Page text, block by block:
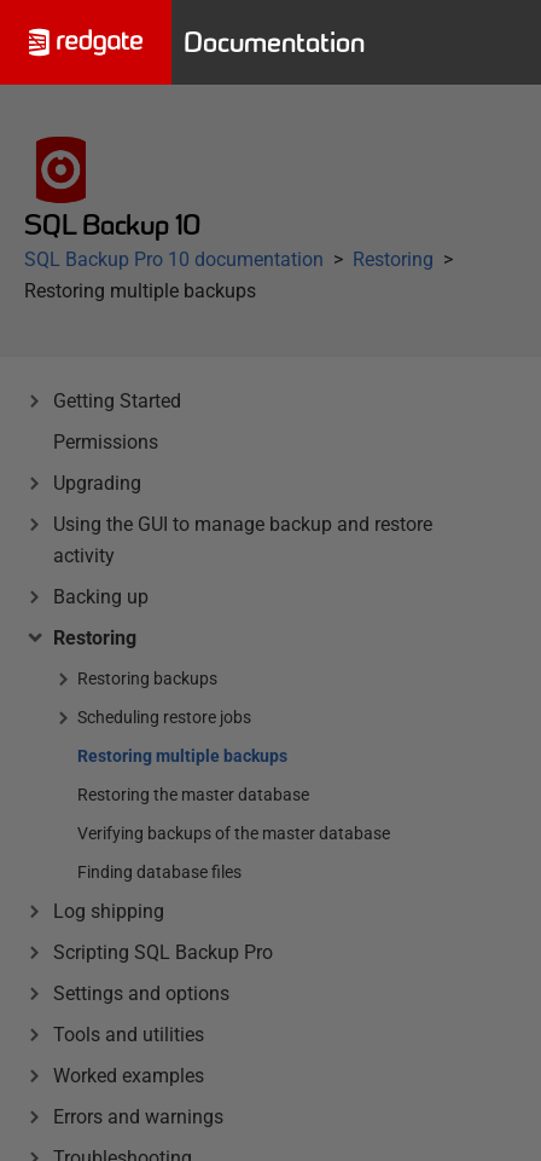
Documentation
SQL Backup 10
SQL Backup Pro 10 documentation
Restoring
Restoring multiple backups
Getting Started
Permissions
Upgrading
Using the GUI to manage backup and restore
activity
Backing up
Restoring
Restoring backups
Scheduling restore jobs
Restoring multiple backups
Restoring the master database
Verifying backups of the master database
Finding database files
Log shipping
Scripting SQL Backup Pro
Settings and options
Tools and utilities
Worked examples
Errors and warnings